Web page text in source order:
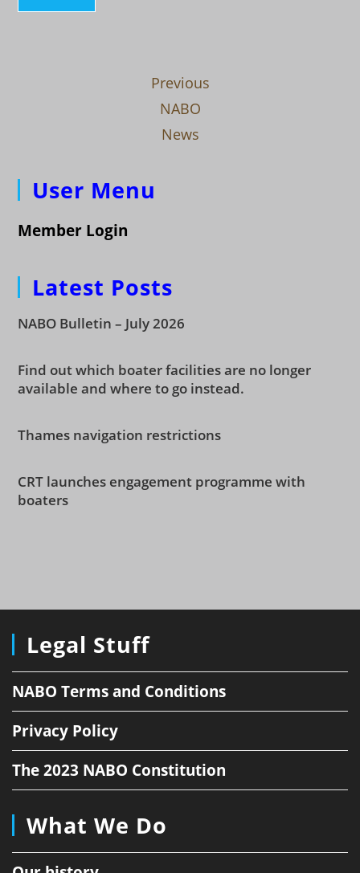
Previous
NABO
News
User Menu
Member Login
Latest Posts
NABO Bulletin – July 2026
Find out which boater facilities are no longer
available and where to go instead.
Thames navigation restrictions
CRT launches engagement programme with
boaters
Legal Stuff
NABO Terms and Conditions
Privacy Policy
The 2023 NABO Constitution
What We Do